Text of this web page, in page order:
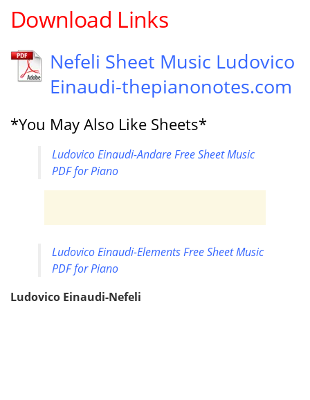
Download Links
Nefeli Sheet Music Ludovico
Einaudi-thepianonotes.com
*You May Also Like Sheets*
Ludovico Einaudi-Andare Free Sheet Music
PDF for Piano
Ludovico Einaudi-Elements Free Sheet Music
PDF for Piano
Ludovico Einaudi-Nefeli